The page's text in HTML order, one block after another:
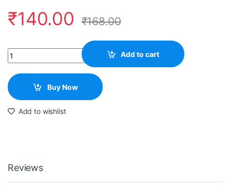
₹140.00 ₹168.00
Quantity Add to cart
Buy Now
Add to wishlist
Reviews